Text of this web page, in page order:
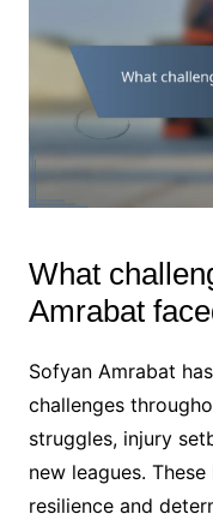
What
Amrabat
Sofyan Amrabat
challenges
struggles, injury
new leagues.
resilience and